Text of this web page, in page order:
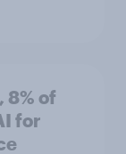
8% of
for